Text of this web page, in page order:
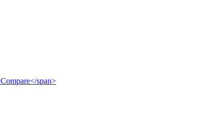
span>